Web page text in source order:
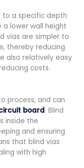
to a specific depth
lower wall height
vias are simpler to
thereby reducing
also relatively easy
costs.
process, and can
board. Blind
inside the
and ensuring
that blind vias
with high